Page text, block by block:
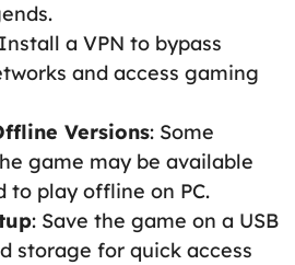
a VPN to bypass
and access gaming
Versions: Some
game may be available
to play offline on PC.
: Save the game on a USB
storage for quick access